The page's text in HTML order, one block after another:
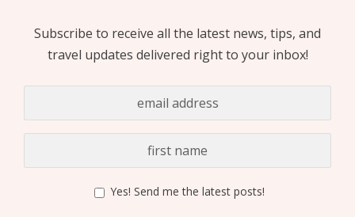
Subscribe to receive all the latest news, tips, and
travel updates delivered right to your inbox!
Yes! Send me the latest posts!